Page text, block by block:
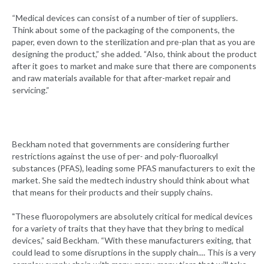
“Medical devices can consist of a number of tier of suppliers.
Think about some of the packaging of the components, the
paper, even down to the sterilization and pre-plan that as you are
designing the product,” she added. “Also, think about the product
after it goes to market and make sure that there are components
and raw materials available for that after-market repair and
servicing.”
Beckham noted that governments are considering further
restrictions against the use of per- and poly-fluoroalkyl
substances (PFAS), leading some PFAS manufacturers to exit the
market. She said the medtech industry should think about what
that means for their products and their supply chains.
"These fluoropolymers are absolutely critical for medical devices
for a variety of traits that they have that they bring to medical
devices,” said Beckham. “With these manufacturers exiting, that
could lead to some disruptions in the supply chain.... This is a very